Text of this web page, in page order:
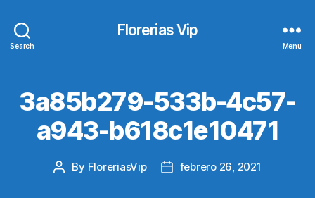
Search
Florerias Vip
Menu
3a85b279-533b-4c57-
a943-b618c1e10471
Post
By FloreriasVip
Postfebrero 26, 2021